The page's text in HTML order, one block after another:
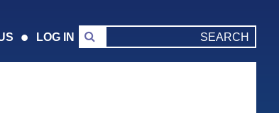
LOG IN